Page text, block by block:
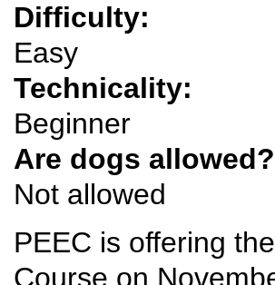
Difficulty:
Easy
Technicality:
Beginner
Are dogs
Not allowed
PEEC is offering
Course on